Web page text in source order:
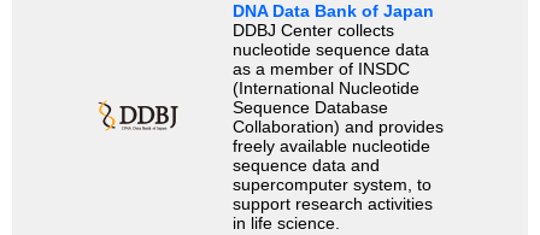
DNA Data Bank of Japan
DDBJ Center collects
nucleotide sequence data
as a member of INSDC
(International Nucleotide
Sequence Database
Collaboration) and provides
freely available nucleotide
sequence data and
supercomputer system, to
support research activities
in life science.